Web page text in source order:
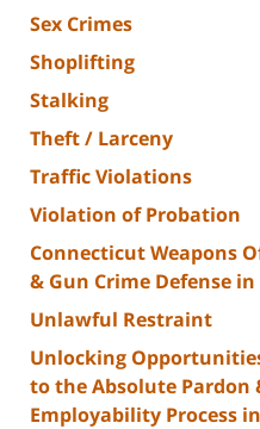
Sex Crimes
Shoplifting
Stalking
Theft / Larceny
Traffic Violations
Violation of Probation
Connecticut Weapons
& Gun Crime Defense
Unlawful Restraint
Unlocking
to the Absolute Pardon
Employability Process